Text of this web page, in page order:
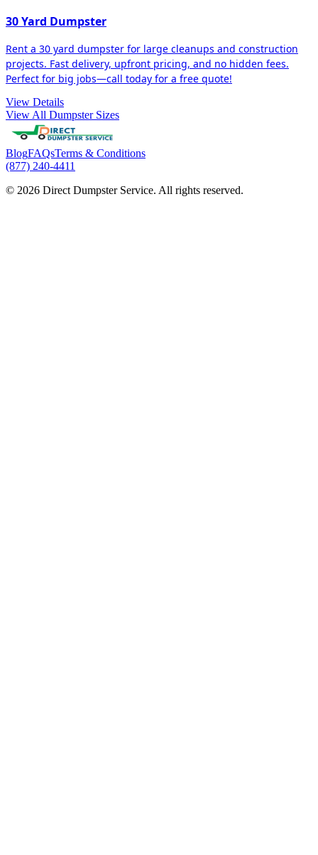
30 Yard Dumpster
Rent a 30 yard dumpster for large cleanups and construction
projects. Fast delivery, upfront pricing, and no hidden fees.
Perfect for big jobs—call today for a free quote!
View Details
View All Dumpster Sizes
BlogFAQsTerms & Conditions
(877) 240-4411
© 2026 Direct Dumpster Service. All rights reserved.